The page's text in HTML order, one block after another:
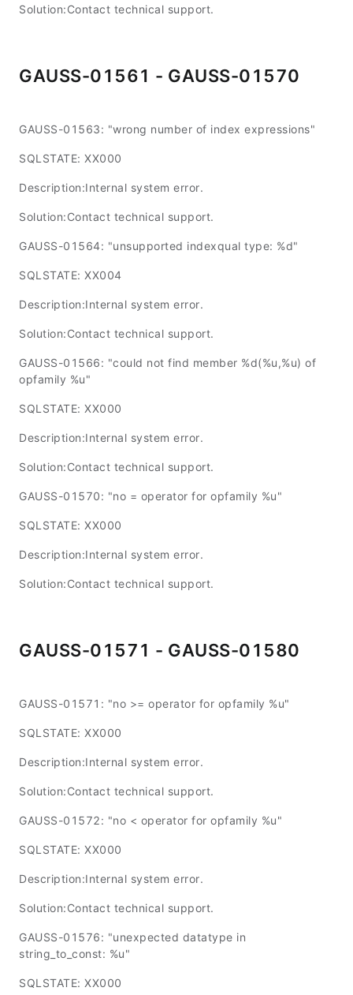
Solution:Contact technical support.
GAUSS-01561 - GAUSS-01570
GAUSS-01563: "wrong number of index expressions"
SQLSTATE: XX000
Description:Internal system error.
Solution:Contact technical support.
GAUSS-01564: "unsupported indexqual type: %d"
SQLSTATE: XX004
Description:Internal system error.
Solution:Contact technical support.
GAUSS-01566: "could not find member %d(%u,%u) of
opfamily %u"
SQLSTATE: XX000
Description:Internal system error.
Solution:Contact technical support.
GAUSS-01570: "no = operator for opfamily %u"
SQLSTATE: XX000
Description:Internal system error.
Solution:Contact technical support.
GAUSS-01571 - GAUSS-01580
GAUSS-01571: "no >= operator for opfamily %u"
SQLSTATE: XX000
Description:Internal system error.
Solution:Contact technical support.
GAUSS-01572: "no < operator for opfamily %u"
SQLSTATE: XX000
Description:Internal system error.
Solution:Contact technical support.
GAUSS-01576: "unexpected datatype in
string_to_const: %u"
SQLSTATE: XX000